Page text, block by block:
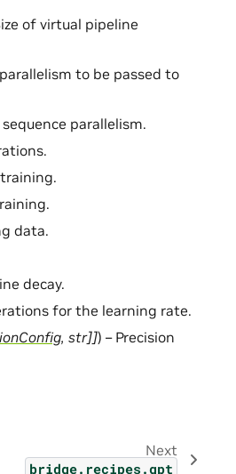
of virtual pipeline
to be passed to
parallelism.
data.
decay.
for the learning rate.
, str]]) – Precision
Next
bridge.recipes.gpt